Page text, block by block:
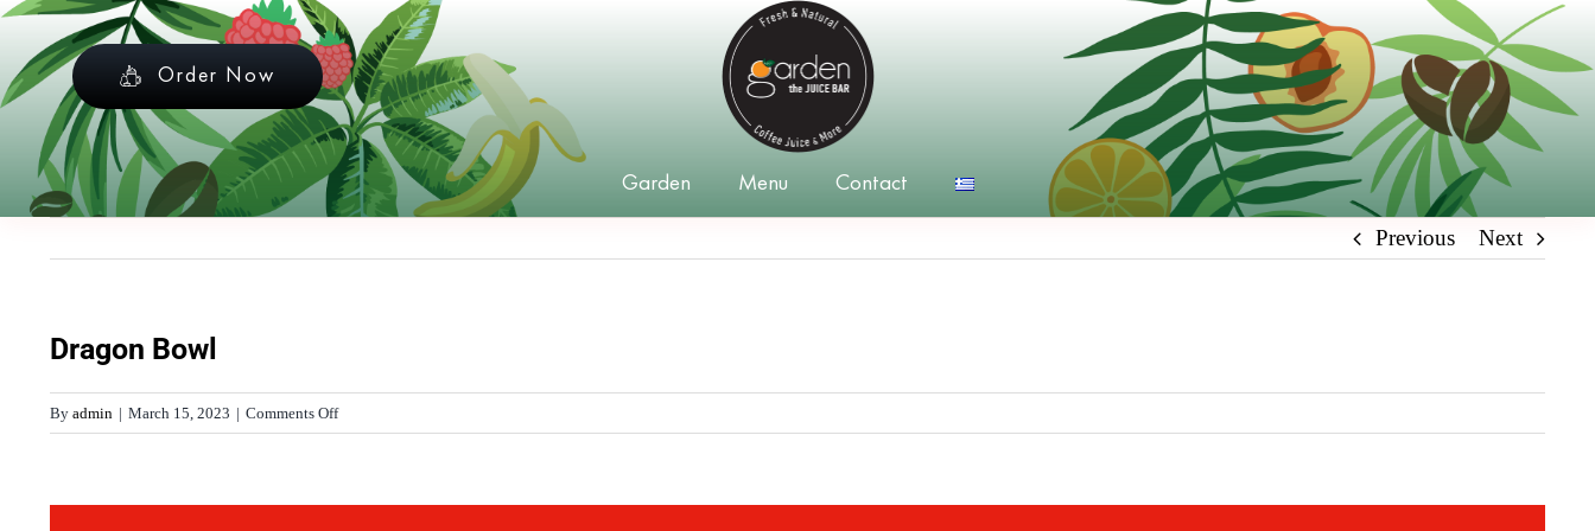
Skip
content
Order Now
Garden Menu Contact
Previous Next
Dragon Bowl
By admin | March 15, 2023 | Comments Offon
Dragon